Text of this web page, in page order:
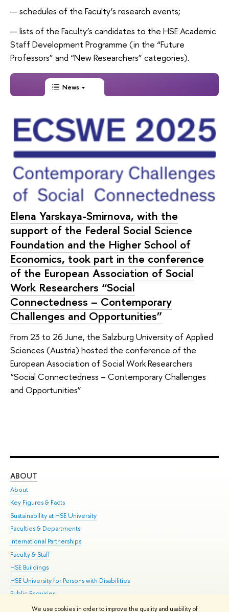
We use cookies in order to improve the quality and usability of
schedules of the Faculty’s research events;
lists of the Faculty’s candidates to the HSE Academic
Staff Development Programme (in the “Future
Professors” and “New Researchers” categories).
News
Elena Yarskaya-Smirnova, with the
support of the Federal Social Science
Foundation and the Higher School of
Economics, took part in the conference
of the European Association of Social
Work Researchers “Social
Connectedness – Contemporary
Challenges and Opportunities”
From 23 to 26 June, the Salzburg University of Applied
Sciences (Austria) hosted the conference of the
European Association of Social Work Researchers
“Social Connectedness – Contemporary Challenges
and Opportunities”
ABOUT
About
Key Figures & Facts
Sustainability at HSE University
Faculties & Departments
International Partnerships
Faculty & Staff
HSE Buildings
HSE University for Persons with Disabilities
Public Enquiries